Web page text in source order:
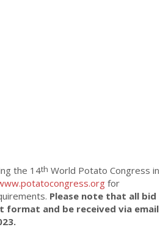
the 14th World Potato Congress in
for
Please note that all bid
and be received via email